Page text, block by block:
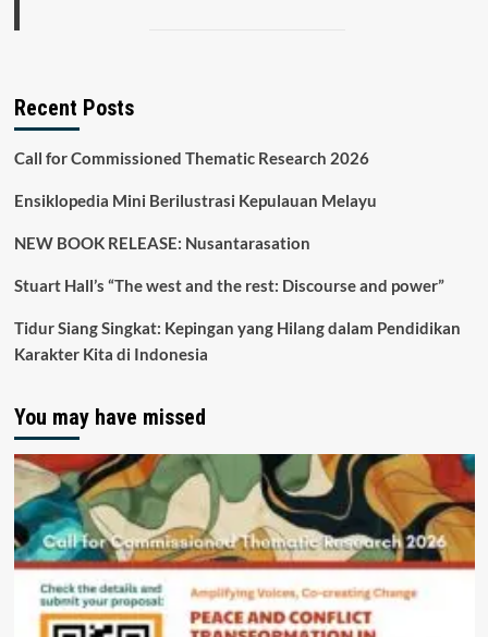
Recent Posts
Call for Commissioned Thematic Research 2026
Ensiklopedia Mini Berilustrasi Kepulauan Melayu
NEW BOOK RELEASE: Nusantarasation
Stuart Hall’s “The west and the rest: Discourse and power”
Tidur Siang Singkat: Kepingan yang Hilang dalam Pendidikan
Karakter Kita di Indonesia
You may have missed